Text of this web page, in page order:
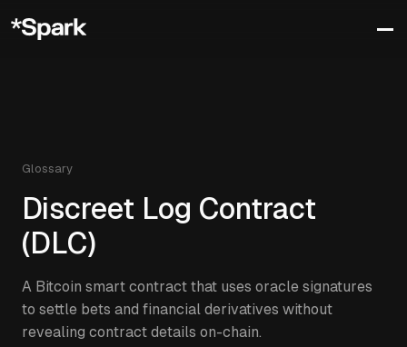
Glossary
Discreet Log Contract
(DLC)
A Bitcoin smart contract that uses oracle signatures
to settle bets and financial derivatives without
revealing contract details on-chain.